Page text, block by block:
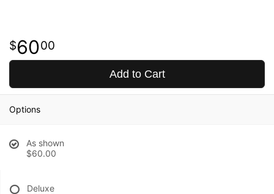
6000
Add to Cart
Options
As shown
$60.00
Deluxe